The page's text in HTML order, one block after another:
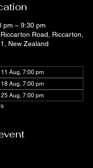
pm – 9:30 pm
Road, Riccarton,
New Zealand
11 Aug, 7:00 pm
18 Aug, 7:00 pm
25 Aug, 7:00 pm